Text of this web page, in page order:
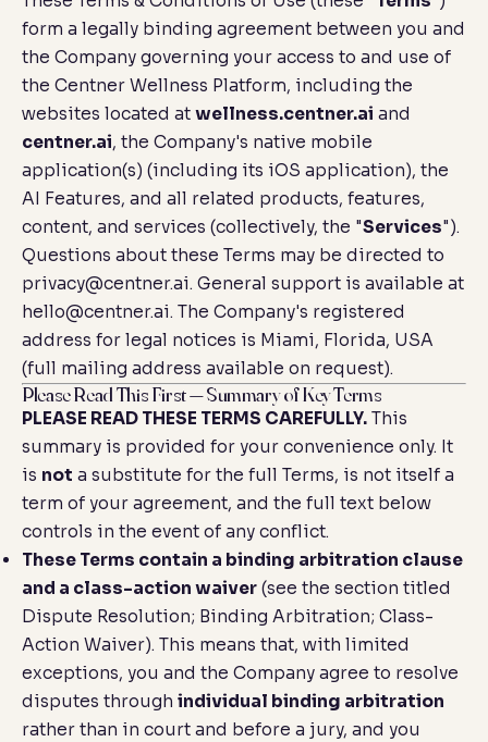
form a legally binding agreement between you and
the Company governing your access to and use of
the Centner Wellness Platform, including the
websites located at wellness.centner.ai and
centner.ai, the Company's native mobile
application(s) (including its iOS application), the
AI Features, and all related products, features,
content, and services (collectively, the "Services").
Questions about these Terms may be directed to
privacy@centner.ai. General support is available at
hello@centner.ai. The Company's registered
address for legal notices is Miami, Florida, USA
(full mailing address available on request).
Please Read This First — Summary of Key Terms
PLEASE READ THESE TERMS CAREFULLY. This
summary is provided for your convenience only. It
is not a substitute for the full Terms, is not itself a
term of your agreement, and the full text below
controls in the event of any conflict.
These Terms contain a binding arbitration clause
and a class-action waiver (see the section titled
Dispute Resolution; Binding Arbitration; Class-
Action Waiver). This means that, with limited
exceptions, you and the Company agree to resolve
disputes through individual binding arbitration
rather than in court and before a jury, and you